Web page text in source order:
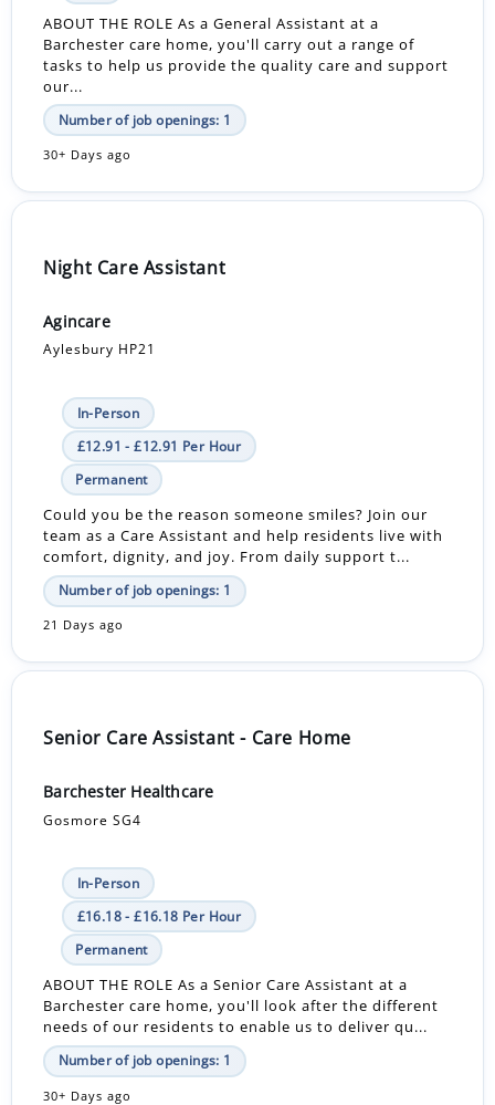
ABOUT THE ROLE As a General Assistant at a
Barchester care home, you'll carry out a range of
tasks to help us provide the quality care and support
our...
Number of job openings: 1
30+ Days ago
Night Care Assistant
Agincare
Aylesbury HP21
In-Person
£12.91 - £12.91 Per Hour
Permanent
Could you be the reason someone smiles? Join our
team as a Care Assistant and help residents live with
comfort, dignity, and joy. From daily support t...
Number of job openings: 1
21 Days ago
Senior Care Assistant - Care Home
Barchester Healthcare
Gosmore SG4
In-Person
£16.18 - £16.18 Per Hour
Permanent
ABOUT THE ROLE As a Senior Care Assistant at a
Barchester care home, you'll look after the different
needs of our residents to enable us to deliver qu...
Number of job openings: 1
30+ Days ago